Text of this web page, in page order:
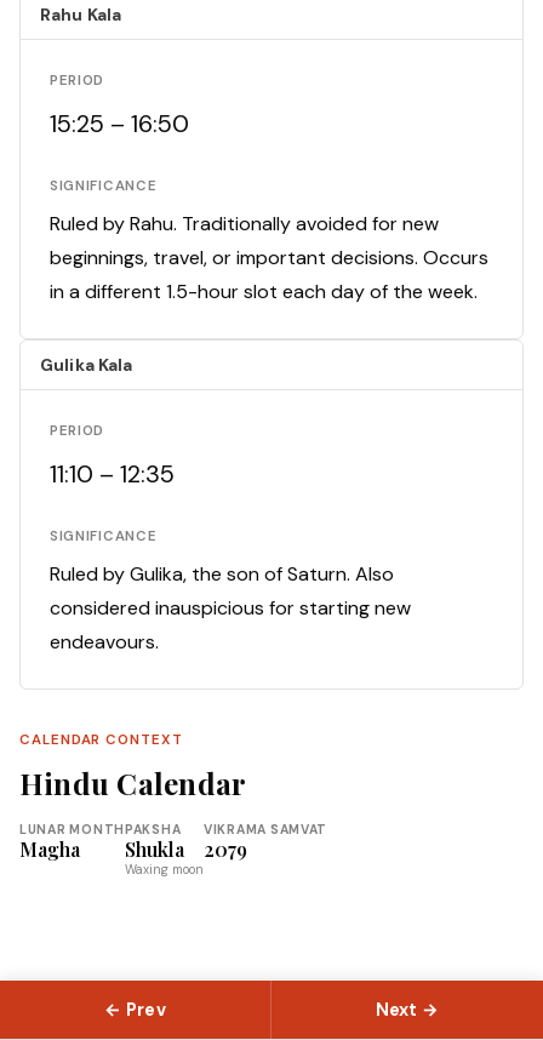
Rahu Kala
PERIOD
15:25 – 16:50
SIGNIFICANCE
Ruled by Rahu. Traditionally avoided for new
beginnings, travel, or important decisions. Occurs
in a different 1.5-hour slot each day of the week.
Gulika Kala
PERIOD
11:10 – 12:35
SIGNIFICANCE
Ruled by Gulika, the son of Saturn. Also
considered inauspicious for starting new
endeavours.
CALENDAR CONTEXT
Hindu Calendar
LUNAR MONTH
Magha
PAKSHA
Shukla
Waxing moon
VIKRAMA SAMVAT
2079
← Prev Next →